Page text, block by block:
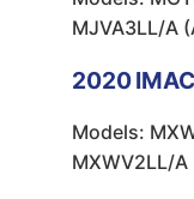
MJVA3LL/A
2020
Models:
MXWV2LL/A